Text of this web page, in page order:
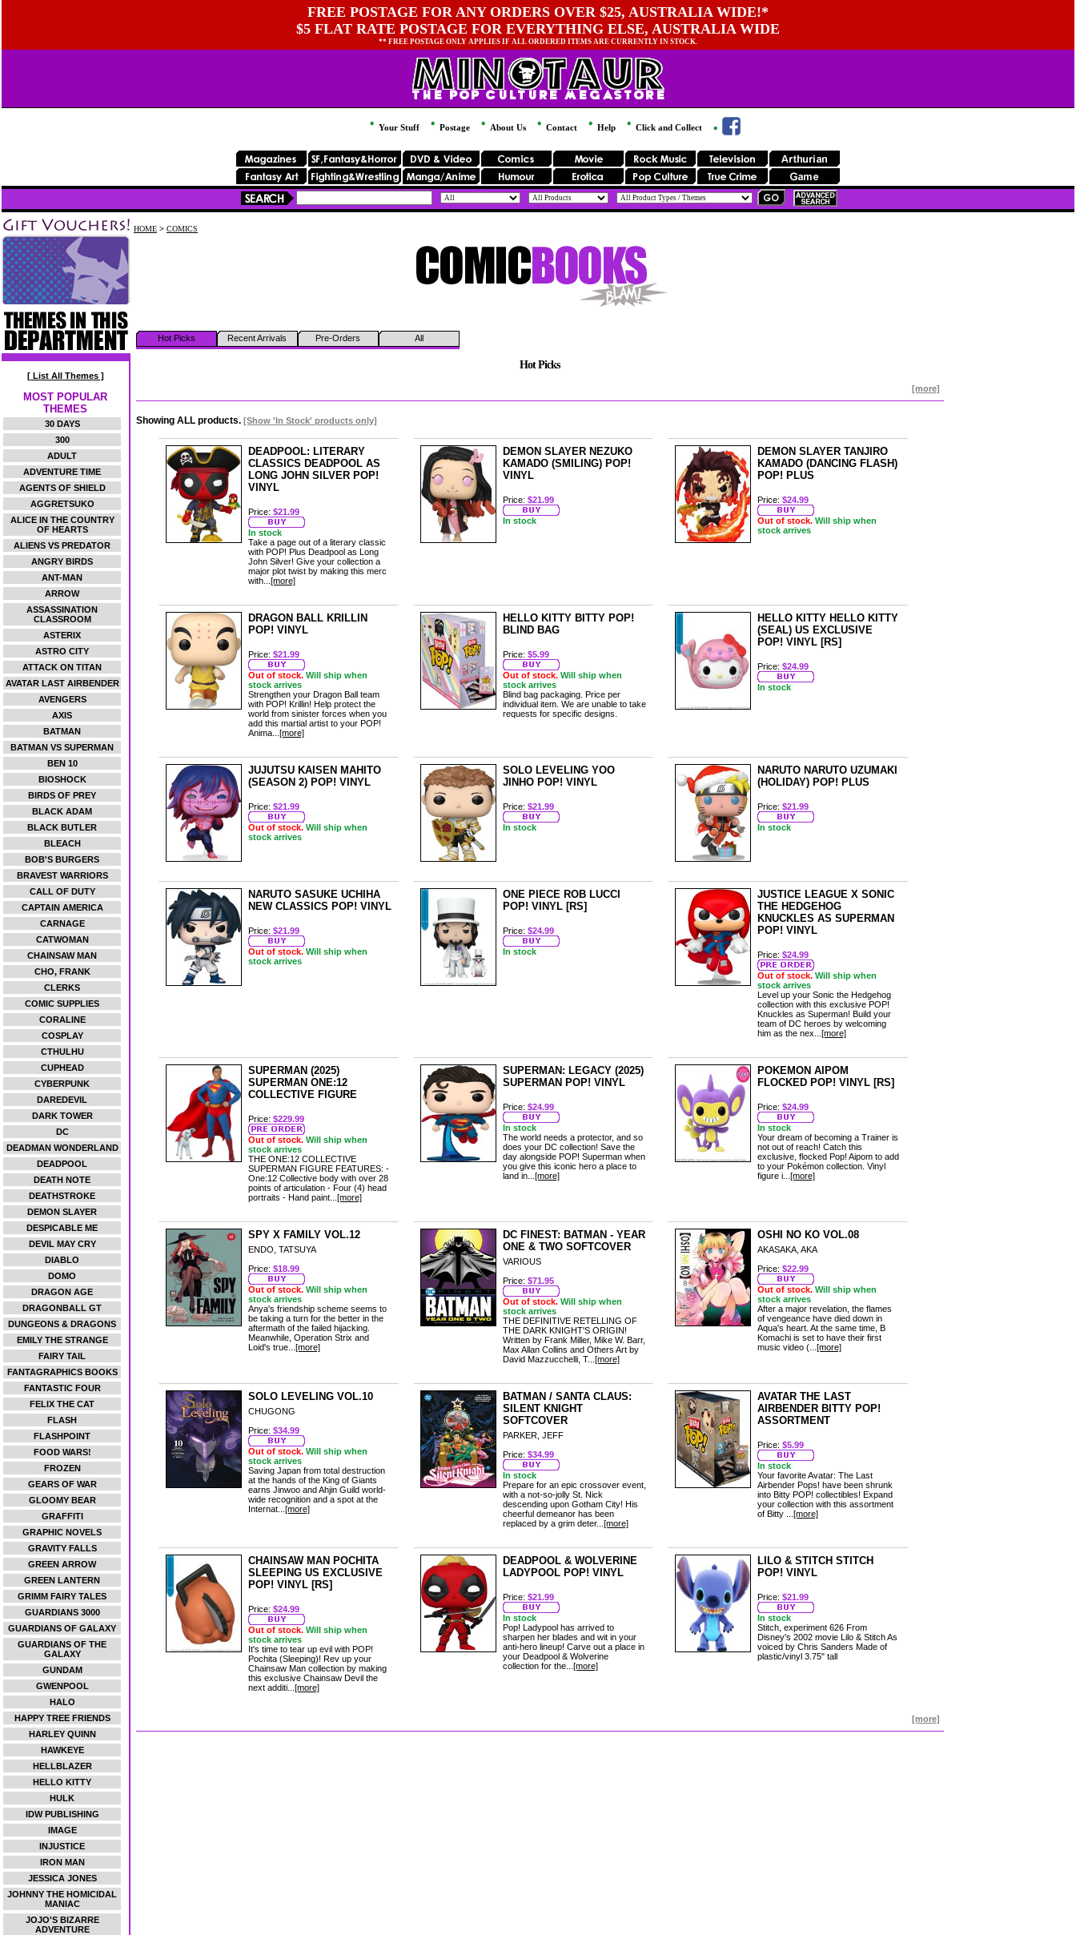
FREE POSTAGE FOR ANY ORDERS OVER $25, AUSTRALIA WIDE!*
$5 FLAT RATE POSTAGE FOR EVERYTHING ELSE, AUSTRALIA WIDE
** FREE POSTAGE ONLY APPLIES IF ALL ORDERED ITEMS ARE CURRENTLY IN STOCK.
Your Stuff Postage About Us Contact Help Click and Collect
[ List All Themes ]
MOST POPULAR
THEMES
30 DAYS
300
ADULT
ADVENTURE TIME
AGENTS OF SHIELD
AGGRETSUKO
ALICE IN THE COUNTRY
OF HEARTS
ALIENS VS PREDATOR
ANGRY BIRDS
ANT-MAN
ARROW
ASSASSINATION
CLASSROOM
ASTERIX
ASTRO CITY
ATTACK ON TITAN
AVATAR LAST AIRBENDER
AVENGERS
AXIS
BATMAN
BATMAN VS SUPERMAN
BEN 10
BIOSHOCK
BIRDS OF PREY
BLACK ADAM
BLACK BUTLER
BLEACH
BOB'S BURGERS
BRAVEST WARRIORS
CALL OF DUTY
CAPTAIN AMERICA
CARNAGE
CATWOMAN
CHAINSAW MAN
CHO, FRANK
CLERKS
COMIC SUPPLIES
CORALINE
COSPLAY
CTHULHU
CUPHEAD
CYBERPUNK
DAREDEVIL
DARK TOWER
DC
DEADMAN WONDERLAND
DEADPOOL
DEATH NOTE
DEATHSTROKE
DEMON SLAYER
DESPICABLE ME
DEVIL MAY CRY
DIABLO
DOMO
DRAGON AGE
DRAGONBALL GT
DUNGEONS & DRAGONS
EMILY THE STRANGE
FAIRY TAIL
FANTAGRAPHICS BOOKS
FANTASTIC FOUR
FELIX THE CAT
FLASH
FLASHPOINT
FOOD WARS!
FROZEN
GEARS OF WAR
GLOOMY BEAR
GRAFFITI
GRAPHIC NOVELS
GRAVITY FALLS
GREEN ARROW
GREEN LANTERN
GRIMM FAIRY TALES
GUARDIANS 3000
GUARDIANS OF GALAXY
GUARDIANS OF THE
GALAXY
GUNDAM
GWENPOOL
HALO
HAPPY TREE FRIENDS
HARLEY QUINN
HAWKEYE
HELLBLAZER
HELLO KITTY
HULK
IDW PUBLISHING
IMAGE
INJUSTICE
IRON MAN
JESSICA JONES
JOHNNY THE HOMICIDAL
MANIAC
JOJO'S BIZARRE
ADVENTURE
HOME > COMICS
Hot Picks Recent Arrivals Pre-Orders All
Hot Picks
[more]
Showing ALL products. [Show 'In Stock' products only]
DEADPOOL: LITERARY
CLASSICS DEADPOOL AS
LONG JOHN SILVER POP!
VINYL
Price: $21.99
In stock
Take a page out of a literary classic
with POP! Plus Deadpool as Long
John Silver! Give your collection a
major plot twist by making this merc
with... [more]
DEMON SLAYER NEZUKO
KAMADO (SMILING) POP!
VINYL
Price: $21.99
In stock
DEMON SLAYER TANJIRO
KAMADO (DANCING FLASH)
POP! PLUS
Price: $24.99
Out of stock. Will ship when
stock arrives
DRAGON BALL KRILLIN
POP! VINYL
Price: $21.99
Out of stock. Will ship when
stock arrives
Strengthen your Dragon Ball team
with POP! Krillin! Help protect the
world from sinister forces when you
add this martial artist to your POP!
Anima... [more]
HELLO KITTY BITTY POP!
BLIND BAG
Price: $5.99
Out of stock. Will ship when
stock arrives
Blind bag packaging. Price per
individual item. We are unable to take
requests for specific designs.
HELLO KITTY HELLO KITTY
(SEAL) US EXCLUSIVE
POP! VINYL [RS]
Price: $24.99
In stock
JUJUTSU KAISEN MAHITO
(SEASON 2) POP! VINYL
Price: $21.99
Out of stock. Will ship when
stock arrives
SOLO LEVELING YOO
JINHO POP! VINYL
Price: $21.99
In stock
NARUTO NARUTO UZUMAKI
(HOLIDAY) POP! PLUS
Price: $21.99
In stock
NARUTO SASUKE UCHIHA
NEW CLASSICS POP! VINYL
Price: $21.99
Out of stock. Will ship when
stock arrives
ONE PIECE ROB LUCCI
POP! VINYL [RS]
Price: $24.99
In stock
JUSTICE LEAGUE X SONIC
THE HEDGEHOG
KNUCKLES AS SUPERMAN
POP! VINYL
Price: $24.99
Out of stock. Will ship when
stock arrives
Level up your Sonic the Hedgehog
collection with this exclusive POP!
Knuckles as Superman! Build your
team of DC heroes by welcoming
him as the nex... [more]
SUPERMAN (2025)
SUPERMAN ONE:12
COLLECTIVE FIGURE
Price: $229.99
Out of stock. Will ship when
stock arrives
THE ONE:12 COLLECTIVE
SUPERMAN FIGURE FEATURES: -
One:12 Collective body with over 28
points of articulation - Four (4) head
portraits - Hand paint... [more]
SUPERMAN: LEGACY (2025)
SUPERMAN POP! VINYL
Price: $24.99
In stock
The world needs a protector, and so
does your DC collection! Save the
day alongside POP! Superman when
you give this iconic hero a place to
land in... [more]
POKEMON AIPOM
FLOCKED POP! VINYL [RS]
Price: $24.99
In stock
Your dream of becoming a Trainer is
not out of reach! Catch this
exclusive, flocked Pop! Aipom to add
to your Pokémon collection. Vinyl
figure i... [more]
SPY X FAMILY VOL.12
ENDO, TATSUYA
Price: $18.99
Out of stock. Will ship when
stock arrives
Anya's friendship scheme seems to
be taking a turn for the better in the
aftermath of the failed hijacking.
Meanwhile, Operation Strix and
Loid's true... [more]
DC FINEST: BATMAN - YEAR
ONE & TWO SOFTCOVER
VARIOUS
Price: $71.95
Out of stock. Will ship when
stock arrives
THE DEFINITIVE RETELLING OF
THE DARK KNIGHT'S ORIGIN!
Written by Frank Miller, Mike W. Barr,
Max Allan Collins and Others Art by
David Mazzucchelli, T... [more]
OSHI NO KO VOL.08
AKASAKA, AKA
Price: $22.99
Out of stock. Will ship when
stock arrives
After a major revelation, the flames
of vengeance have died down in
Aqua's heart. At the same time, B
Komachi is set to have their first
music video (... [more]
SOLO LEVELING VOL.10
CHUGONG
Price: $34.99
Out of stock. Will ship when
stock arrives
Saving Japan from total destruction
at the hands of the King of Giants
earns Jinwoo and Ahjin Guild world-
wide recognition and a spot at the
Internat... [more]
BATMAN / SANTA CLAUS:
SILENT KNIGHT
SOFTCOVER
PARKER, JEFF
Price: $34.99
In stock
Prepare for an epic crossover event,
with a not-so-jolly St. Nick
descending upon Gotham City! His
cheerful demeanor has been
replaced by a grim deter... [more]
AVATAR THE LAST
AIRBENDER BITTY POP!
ASSORTMENT
Price: $5.99
In stock
Your favorite Avatar: The Last
Airbender Pops! have been shrunk
into Bitty POP! collectibles! Expand
your collection with this assortment
of Bitty ... [more]
CHAINSAW MAN POCHITA
SLEEPING US EXCLUSIVE
POP! VINYL [RS]
Price: $24.99
Out of stock. Will ship when
stock arrives
It's time to tear up evil with POP!
Pochita (Sleeping)! Rev up your
Chainsaw Man collection by making
this exclusive Chainsaw Devil the
next additi... [more]
DEADPOOL & WOLVERINE
LADYPOOL POP! VINYL
Price: $21.99
In stock
Pop! Ladypool has arrived to
sharpen her blades and wit in your
anti-hero lineup! Carve out a place in
your Deadpool & Wolverine
collection for the... [more]
LILO & STITCH STITCH
POP! VINYL
Price: $21.99
In stock
Stitch, experiment 626 From
Disney's 2002 movie Lilo & Stitch As
voiced by Chris Sanders Made of
plastic/vinyl 3.75" tall
[more]